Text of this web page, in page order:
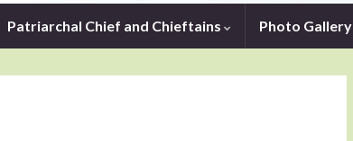
Patriarchal Chief and Chieftains Photo Gallery